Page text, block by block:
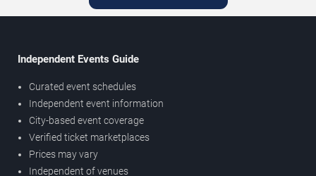
Independent Events Guide
Curated event schedules
Independent event information
City-based event coverage
Verified ticket marketplaces
Prices may vary
Independent of venues